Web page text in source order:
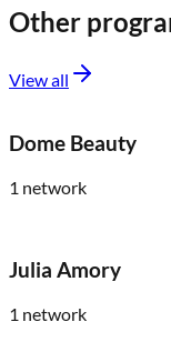
Other
View all
Dome Beauty
1 network
Julia Amory
1 network